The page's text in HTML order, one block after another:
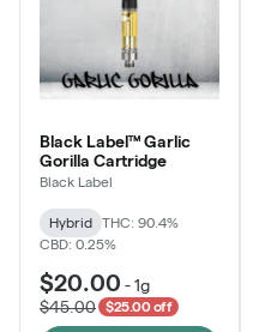
Black Label™ Garlic
Gorilla Cartridge
Black Label
Hybrid
THC: 90.4%
CBD: 0.25%
$20.00 -1g
$45.00
$25.00 off